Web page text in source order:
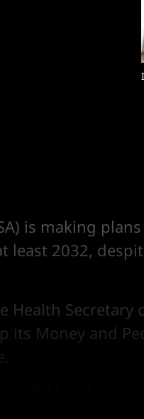
is making
least 2032,
Health Secretary
its Money and